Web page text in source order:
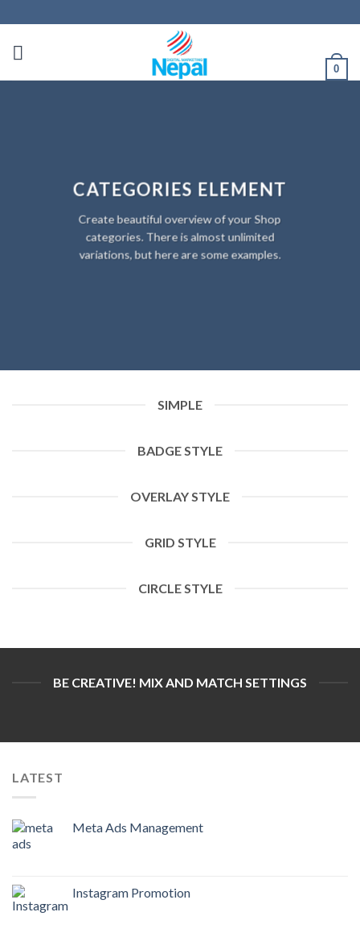
0
CATEGORIES ELEMENT
Create beautiful overview of your Shop
categories. There is almost unlimited
variations, but here are some examples.
SIMPLE
BADGE STYLE
OVERLAY STYLE
GRID STYLE
CIRCLE STYLE
BE CREATIVE! MIX AND MATCH SETTINGS
LATEST
Meta Ads Management
Instagram Promotion